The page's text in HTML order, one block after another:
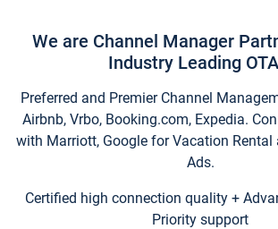
We are Channel Manager
Industry Leading
Preferred and Premier Channel
Airbnb, Vrbo, Booking.com, Expedia.
with Marriott, Google for Vacation Rental
Ads.
Certified high connection quality +
Priority support